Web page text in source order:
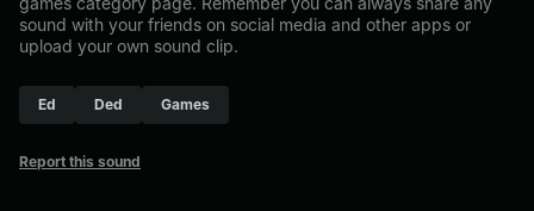
sound with your friends on social media and other apps or
upload your own sound clip.
Ed Ded Games
Report this sound